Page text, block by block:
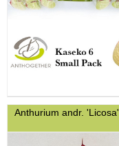
Anthurium andr. 'Licosa'